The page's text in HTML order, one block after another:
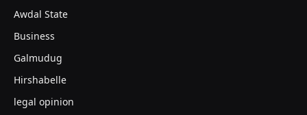
Awdal State
Business
Galmudug
Hirshabelle
legal opinion